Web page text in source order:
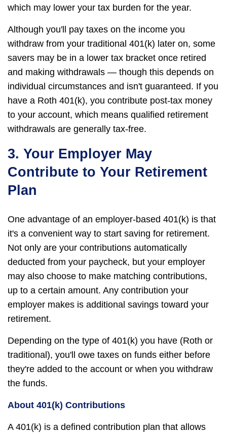
which may lower your tax burden for the year.
Although you'll pay taxes on the income you
withdraw from your traditional 401(k) later on, some
savers may be in a lower tax bracket once retired
and making withdrawals — though this depends on
individual circumstances and isn't guaranteed. If you
have a Roth 401(k), you contribute post-tax money
to your account, which means qualified retirement
withdrawals are generally tax-free.
3. Your Employer May
Contribute to Your Retirement
Plan
One advantage of an employer-based 401(k) is that
it's a convenient way to start saving for retirement.
Not only are your contributions automatically
deducted from your paycheck, but your employer
may also choose to make matching contributions,
up to a certain amount. Any contribution your
employer makes is additional savings toward your
retirement.
Depending on the type of 401(k) you have (Roth or
traditional), you'll owe taxes on funds either before
they're added to the account or when you withdraw
the funds.
About 401(k) Contributions
A 401(k) is a defined contribution plan that allows